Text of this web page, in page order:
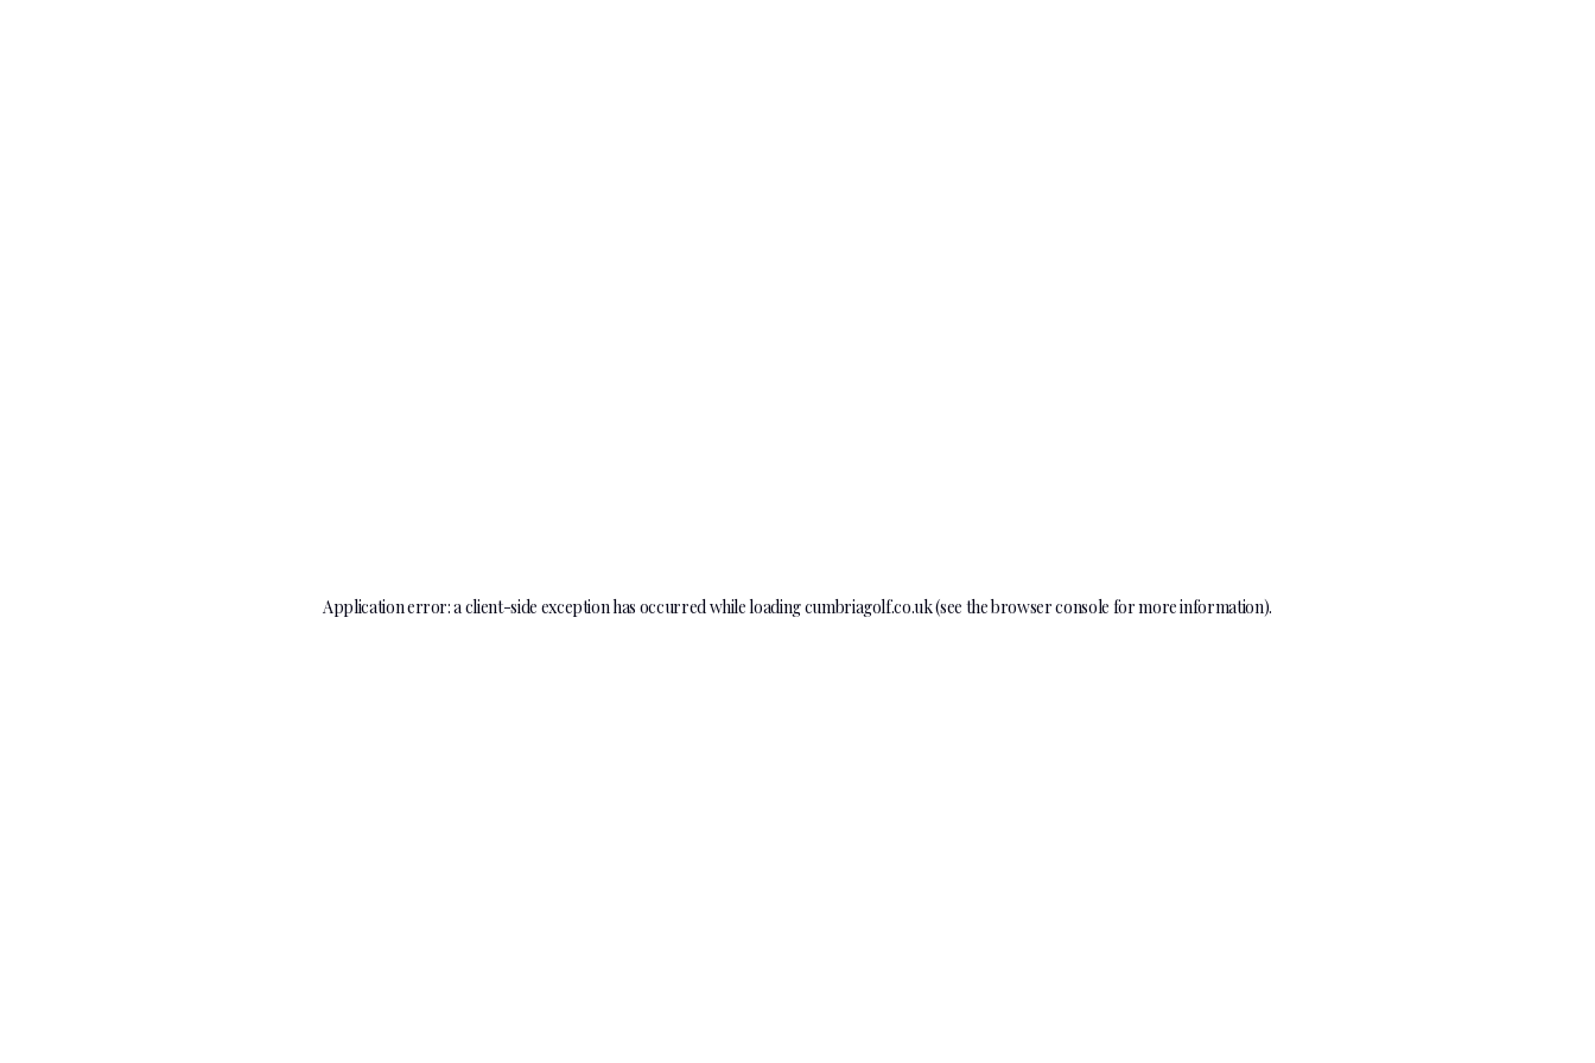
Application error: aclient-side exception has occurred while loadingcumbriagolf.co.uk(see thebrowser console for more information).